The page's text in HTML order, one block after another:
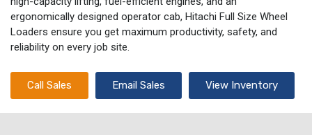
ergonomically designed operator cab, Hitachi Full Size Wheel
Loaders ensure you get maximum productivity, safety, and
reliability on every job site.
Call Sales Email Sales View Inventory